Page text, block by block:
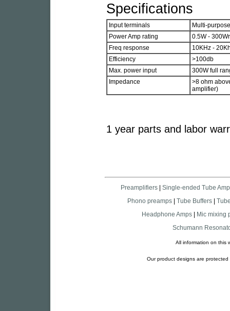
Specifications
Input terminals
Multi-
Power Amp rating
0.5W -
Freq response
10KHz -
Efficiency
>100db
Max. power input
300W full
Impedance
>8 ohm
amplifier)
1 year parts and labor
Preamplifiers
Single-ended Tube
Phono preamps| Tube Buffers|
Headphone Amps
Mic mixing
Schumann
All information on this
Our product designs are